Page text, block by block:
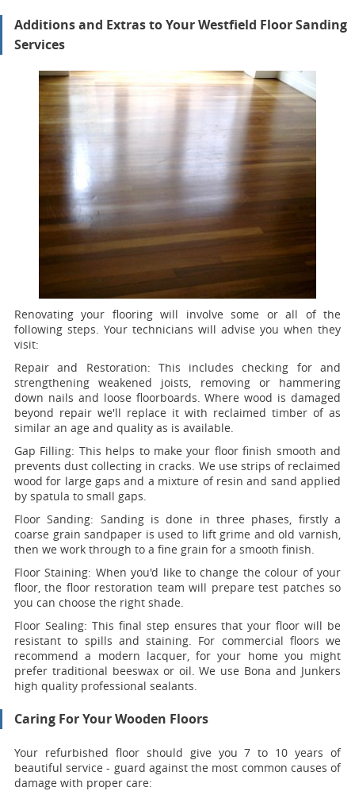
Additions and Extras to Your Westfield Floor Sanding
Services
Renovating your flooring will involve some or all of the
following steps. Your technicians will advise you when they
visit:
Repair and Restoration: This includes checking for and
strengthening weakened joists, removing or hammering
down nails and loose floorboards. Where wood is damaged
beyond repair we'll replace it with reclaimed timber of as
similar an age and quality as is available.
Gap Filling: This helps to make your floor finish smooth and
prevents dust collecting in cracks. We use strips of reclaimed
wood for large gaps and a mixture of resin and sand applied
by spatula to small gaps.
Floor Sanding: Sanding is done in three phases, firstly a
coarse grain sandpaper is used to lift grime and old varnish,
then we work through to a fine grain for a smooth finish.
Floor Staining: When you'd like to change the colour of your
floor, the floor restoration team will prepare test patches so
you can choose the right shade.
Floor Sealing: This final step ensures that your floor will be
resistant to spills and staining. For commercial floors we
recommend a modern lacquer, for your home you might
prefer traditional beeswax or oil. We use Bona and Junkers
high quality professional sealants.
Caring For Your Wooden Floors
Your refurbished floor should give you 7 to 10 years of
beautiful service - guard against the most common causes of
damage with proper care: